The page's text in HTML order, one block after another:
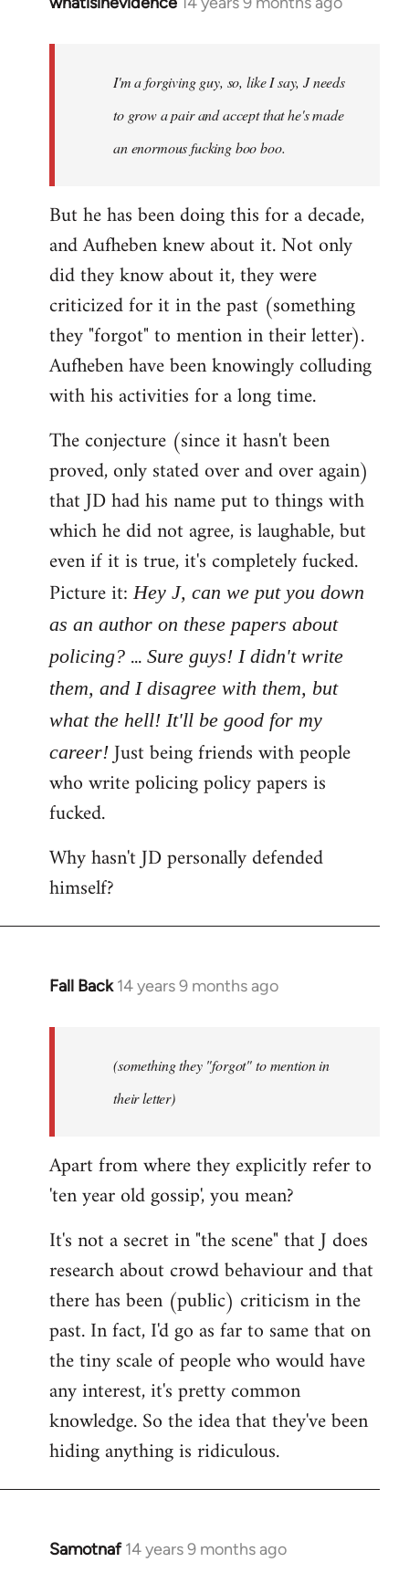
libcom.org
I'm a forgiving guy, so, like I say, J needs
to grow a pair and accept that he's made
an enormous fucking boo boo.
But he has been doing this for a decade,
and Aufheben knew about it. Not only
did they know about it, they were
criticized for it in the past (something
they "forgot" to mention in their letter).
Aufheben have been knowingly colluding
with his activities for a long time.
The conjecture (since it hasn't been
proved, only stated over and over again)
that JD had his name put to things with
which he did not agree, is laughable, but
even if it is true, it's completely fucked.
Picture it:Hey J, can we put you down
as an author on these papers about
policing? ... Sure guys! I didn't write
them, and I disagree with them, but
what the hell! It'll be good for my
career!Just being friends with people
who write policing policy papers is
fucked.
Why hasn't JD personally defended
himself?
Fall Back 14 years 9 months ago
In
libcom.org
(something they "forgot" to mention in
their letter)
Apart from where they explicitly refer to
'ten year old gossip', you mean?
It's not a secret in "the scene" that J does
research about crowd behaviour and that
there has been (public) criticism in the
past. In fact, I'd go as far to same that on
the tiny scale of people who would have
any interest, it's pretty common
knowledge. So the idea that they've been
hiding anything is ridiculous.
Samotnaf 14 years 9 months ago
In